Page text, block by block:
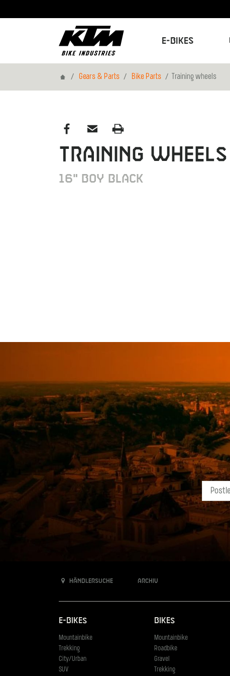
E-Bikes
HomeGears & Parts Bike Parts Training wheels
Training wheels
16" Boy black
Händlersuche Archiv
E-Bikes
Mountainbike
Trekking
City/Urban
SUV
Bikes
Mountainbike
Roadbike
Gravel
Trekking